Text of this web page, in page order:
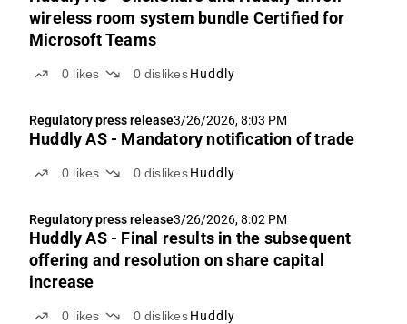
wireless room system bundle Certified for
Microsoft Teams
0 likes 0 dislikes Huddly
Regulatory press release3/26/2026, 8:03 PM
Huddly AS - Mandatory notification of trade
0 likes 0 dislikes Huddly
Regulatory press release3/26/2026, 8:02 PM
Huddly AS - Final results in the subsequent
offering and resolution on share capital
increase
0 likes 0 dislikes Huddly